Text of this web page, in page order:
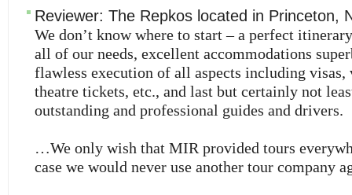
Reviewer: The Repkos located in Princeton,
We don’t know where to start – a perfect
all of our needs, excellent accommodations
flawless execution of all aspects including visas,
theatre tickets, etc., and last but certainly not
outstanding and professional guides and drivers.
…We only wish that MIR provided tours
case we would never use another tour company